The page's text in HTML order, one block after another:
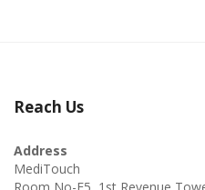
Reach Us
Address
MediTouch
Room No-F5, 1st Revenue